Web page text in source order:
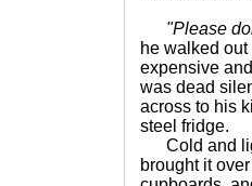
"Please
he walked
expensive
was dead
across to his
steel fridge.
Cold and
brought it